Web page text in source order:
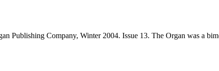
Publishing Company, Winter 2004. Issue 13. The Organ was a